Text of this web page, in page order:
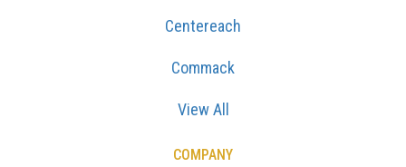
Centereach
Commack
View All
COMPANY